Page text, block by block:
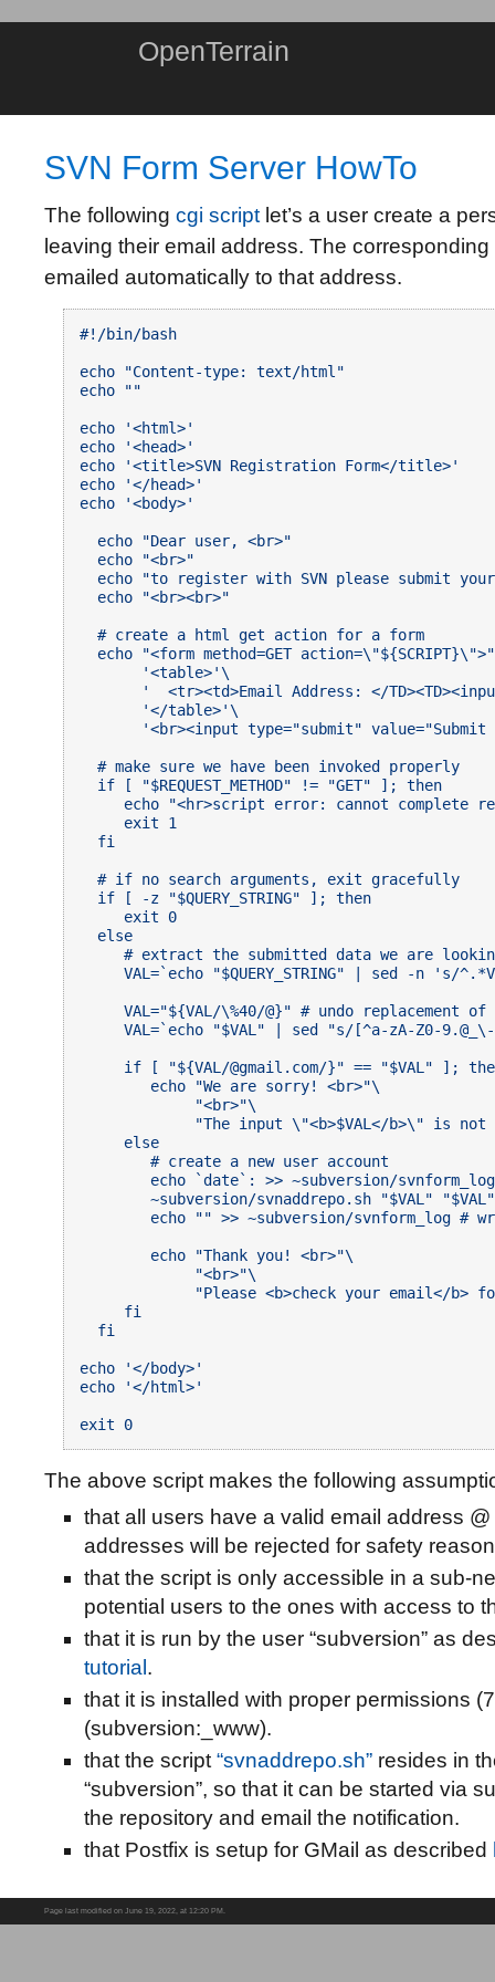
OpenTerrain
SVN Form Server HowTo
The following cgi script let’s a user create a
leaving their email address. The
emailed automatically to that address.
#!/bin/bash
echo "Content-type: text/html"
echo ""
echo '<html>'
echo '<head>'
echo '<title>SVN Registration Form</title>'
echo '</head>'
echo '<body>'
  echo "Dear user, <br>"
  echo "<br>"
echo "to register with SVN please submit
  echo "<br><br>"
  # create a html get action for a form
echo "<form method=GET
       '<table>'\
'  <tr><td>Email Address: </
       '</table>'\
'<br><input type="submit" value="Submit
  # make sure we have been invoked properly
  if [ "$REQUEST_METHOD" != "GET" ]; then
echo "<hr>script error: cannot complete
     exit 1
  fi
  # if no search arguments, exit gracefully
  if [ -z "$QUERY_STRING" ]; then
     exit 0
  else
# extract the submitted data we are
VAL=`echo "$QUERY_STRING" | sed -n 's/
VAL="${VAL/\%40/@}" # undo replacement of
VAL=`echo "$VAL" | sed "s/[^a-zA-Z0-
if [ "${VAL/@gmail.com/}" == "$VAL" ];
        echo "We are sorry! <br>"\
             "<br>"\
"The input \"<b>$VAL</b>\" is not
     else
        # create a new user account
echo `date`: >> ~subversion/
~subversion/svnaddrepo.sh "$VAL"
echo "" >> ~subversion/svnform_log #
        echo "Thank you! <br>"\
             "<br>"\
"Please <b>check your email</b>
     fi
  fi
echo '</body>'
echo '</html>'
The above script makes the following
that all users have a valid email address
addresses will be rejected for safety
that the script is only accessible in a sub-
potential users to the ones with access to
that it is run by the user “subversion” as
tutorial .
that it is installed with proper permissions
(subversion:_www).
that the script“svnaddrepo.sh” resides in
“subversion”, so that it can be started via
the repository and email the notification.
that Postfix is setup for GMail as described
Page last modified on June 19, 2022, at 12:20 PM.